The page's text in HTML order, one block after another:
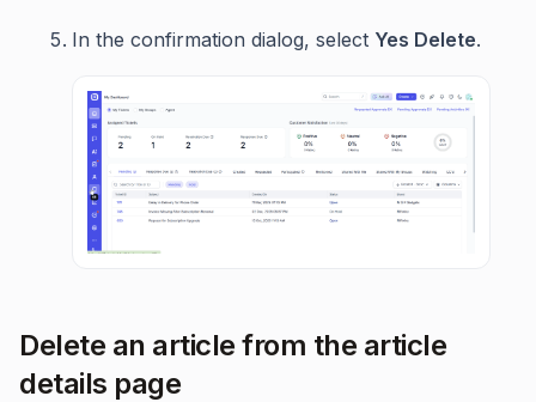
In the confirmation dialog, select Yes Delete.
Delete an article from the article
details page